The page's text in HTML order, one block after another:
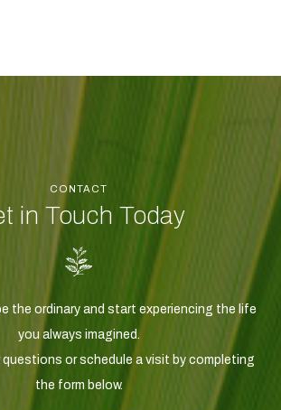
CONTACT
in Touch Today
the ordinary and start experiencing the life
you always imagined.
questions or schedule a visit by completing
the form below.